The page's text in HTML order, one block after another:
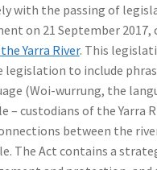
with the passing of
on 21 September 2017,
Yarra River. This
legislation to include
(Woi-wurrung, the
– custodians of the Yarra
between the
The Act contains a